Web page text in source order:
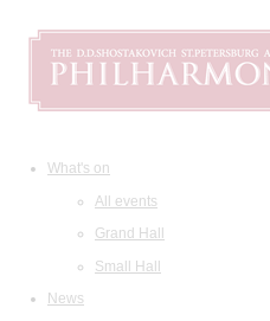
What's on
All events
Grand Hall
Small Hall
News